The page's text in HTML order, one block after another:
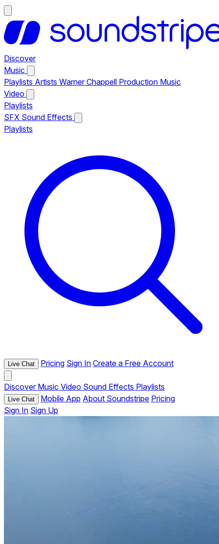
Discover
Music
Playlists Artists Warner Chappell Production Music
Video
Playlists
SFX Sound Effects
Playlists
Live Chat Pricing Sign In Create a Free Account
Discover Music Video Sound Effects Playlists
Live Chat Mobile App About Soundstripe Pricing
Sign In Sign Up